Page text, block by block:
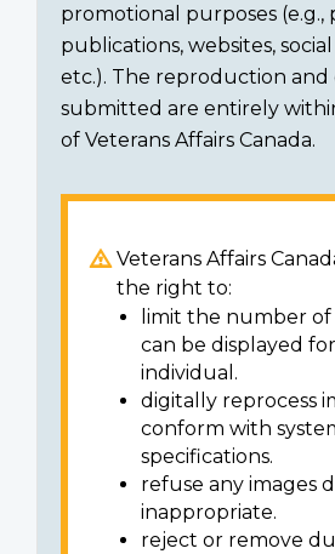
promotional purposes (e.g.,
publications, websites,
etc.). The reproduction and
submitted are entirely
of Veterans Affairs Canada.
Veterans Affairs
the right to:
limit the number
can be displayed
individual.
digitally reprocess
conform with
specifications.
refuse any images
inappropriate.
reject or remove